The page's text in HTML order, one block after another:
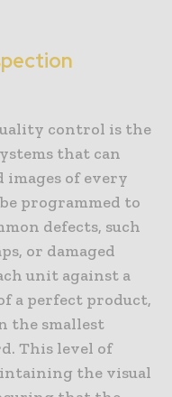
control is the
that can
images of every
programmed to
defects, such
or damaged
unit against a
a perfect product,
the smallest
This level of
the visual